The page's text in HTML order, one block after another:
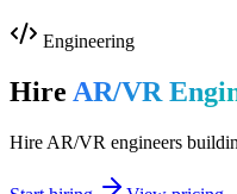
Engineering
Hire AR/VR
Hire AR/VR engineers